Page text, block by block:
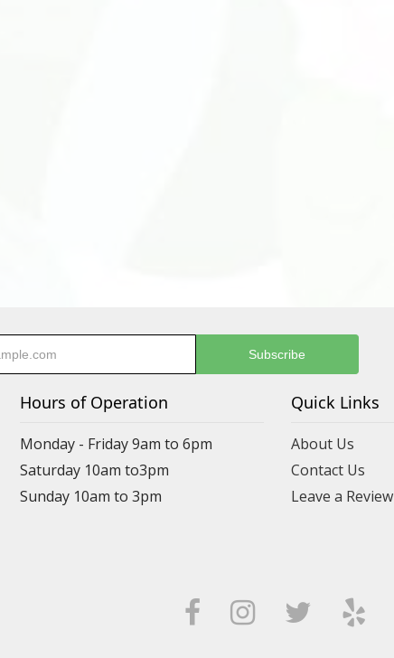
Hours of Operation
Monday - Friday 9am to 6pm
Saturday 10am to3pm
Sunday 10am to 3pm
Quick Links
About Us
Contact Us
Leave a Review